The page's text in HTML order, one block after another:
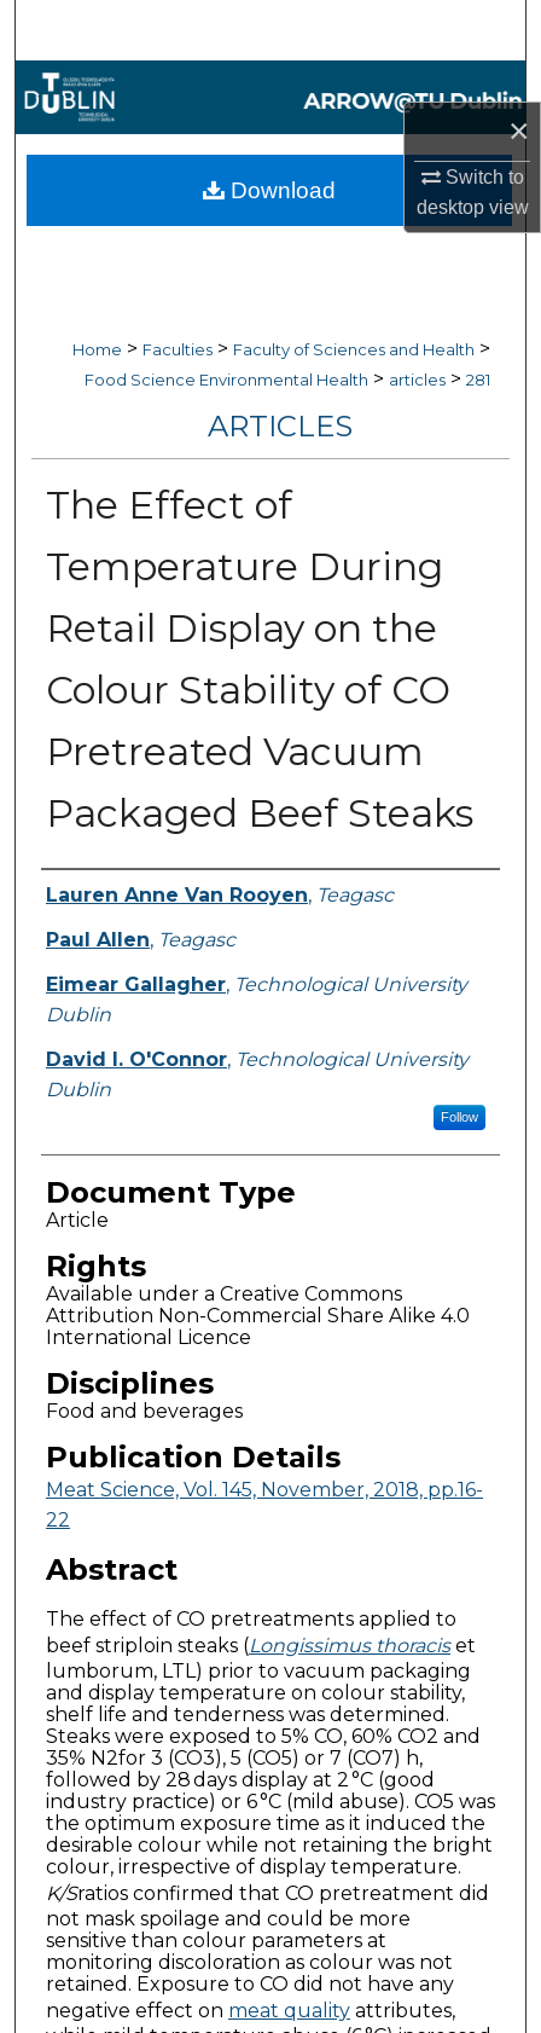
×
Switch to
desktopview
Browse Collections
My Account
Home > Faculties > Faculty of Sciences and Health >
Food Science Environmental Health > articles > 281
ARTICLES
The Effect of
Temperature During
Retail Display on the
Colour Stability of CO
Pretreated Vacuum
Packaged Beef Steaks
Authors
Lauren Anne Van Rooyen, Teagasc
Paul Allen, Teagasc
Eimear Gallagher, Technological University
Dublin
David I. O'Connor, Technological University
Dublin
Follow
Document Type
Article
Rights
Available under a Creative Commons
Attribution Non-Commercial Share Alike 4.0
International Licence
Disciplines
Food and beverages
Publication Details
Meat Science, Vol. 145, November, 2018, pp.16-
22
Abstract
The effect of CO pretreatments applied to
beef striploin steaks (Longissimus thoraciset
lumborum, LTL) prior to vacuum packaging
and display temperature on colour stability,
shelf life and tenderness was determined.
Steaks were exposed to 5% CO, 60% CO2 and
35% N2for 3 (CO3), 5 (CO5) or 7 (CO7) h,
followed by 28 days display at 2 °C (good
industry practice) or 6 °C (mild abuse). CO5 was
the optimum exposure time as it induced the
desirable colour while not retaining the bright
colour, irrespective of display temperature.
K/Sratios confirmed that CO pretreatment did
not mask spoilage and could be more
sensitive than colour parameters at
monitoring discoloration as colour was not
retained. Exposure to CO did not have any
negative effect on meat qualityattributes,
Download